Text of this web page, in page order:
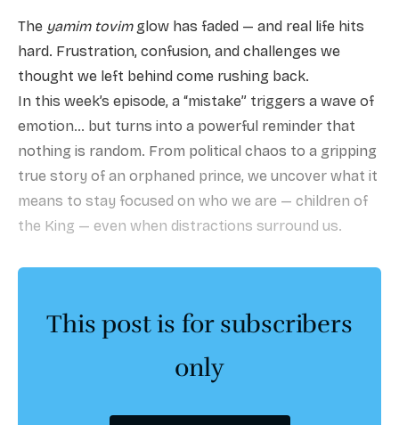
The yamim tovimglow has faded — and real life hits
hard. Frustration, confusion, and challenges we
thought we left behind come rushing back.
In this week’s episode, a “mistake” triggers a wave of
emotion… but turns into a powerful reminder that
nothing is random. From political chaos to a gripping
true story of an orphaned prince, we uncover what it
means to stay focused on who we are — children of
the King — even when distractions surround us.
This post is for subscribers
only